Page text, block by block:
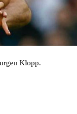
Klopp.